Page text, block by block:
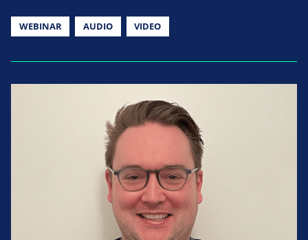
WEBINAR AUDIO VIDEO